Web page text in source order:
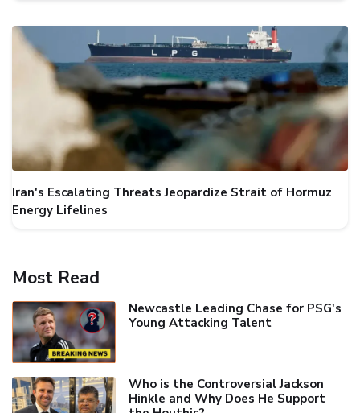
Iran's Escalating Threats Jeopardize Strait of Hormuz
Energy Lifelines
Most Read
Newcastle Leading Chase for PSG's
Young Attacking Talent
Who is the Controversial Jackson
Hinkle and Why Does He Support